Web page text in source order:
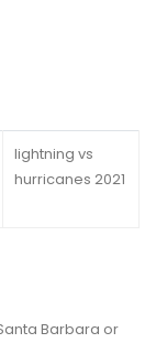
lightning vs
hurricanes 2021
Barbara or